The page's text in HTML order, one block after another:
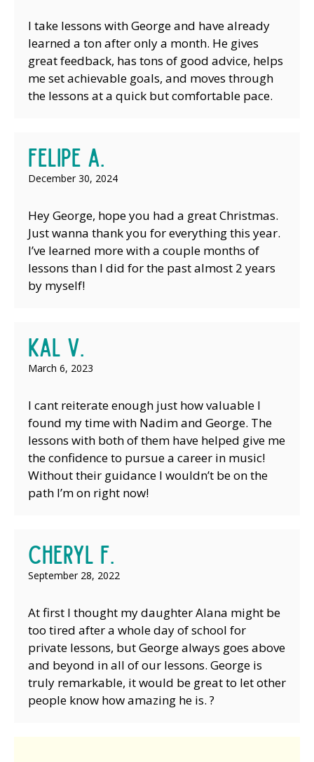
I take lessons with George and have already
learned a ton after only a month. He gives
great feedback, has tons of good advice, helps
me set achievable goals, and moves through
the lessons at a quick but comfortable pace.
Felipe A.
December 30, 2024
Hey George, hope you had a great Christmas.
Just wanna thank you for everything this year.
I’ve learned more with a couple months of
lessons than I did for the past almost 2 years
by myself!
Kal V.
March 6, 2023
I cant reiterate enough just how valuable I
found my time with Nadim and George. The
lessons with both of them have helped give me
the confidence to pursue a career in music!
Without their guidance I wouldn’t be on the
path I’m on right now!
Cheryl F.
September 28, 2022
At first I thought my daughter Alana might be
too tired after a whole day of school for
private lessons, but George always goes above
and beyond in all of our lessons. George is
truly remarkable, it would be great to let other
people know how amazing he is. ?